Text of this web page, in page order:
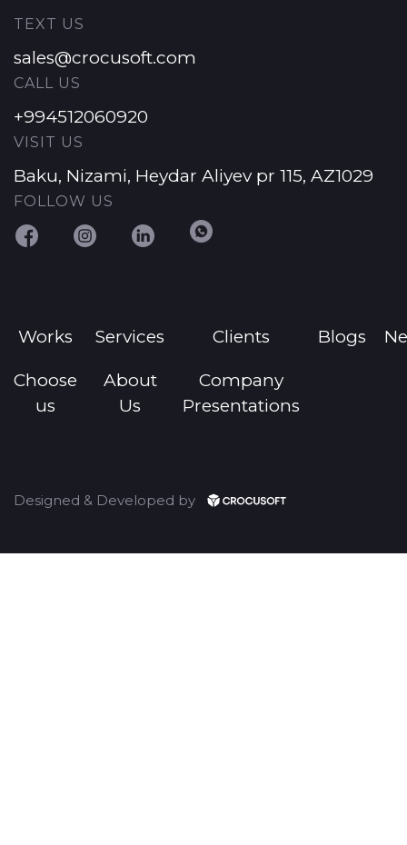
TEXT US
sales@crocusoft.com
CALL US
+994512060920
VISIT US
Baku, Nizami, Heydar Aliyev pr 115, AZ1029
FOLLOW US
Works Services Clients Blogs
Choose
us
About
Us
Company
Presentations
Designed & Developed by